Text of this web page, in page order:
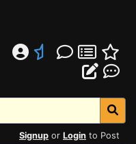
Signup or Login to Post